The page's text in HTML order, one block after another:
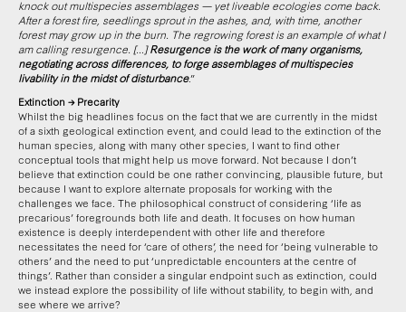
knock out multispecies assemblages — yet liveable ecologies come back.
After a forest fire, seedlings sprout in the ashes, and, with time, another
forest may grow up in the burn. The regrowing forest is an example of what I
am calling resurgence. […]Resurgence is the work of many organisms,
negotiating across differences, to forge assemblages of multispecies
livability in the midst of disturbance.”
Extinction → Precarity
Whilst the big headlines focus on the fact that we are currently in the midst
of a sixth geological extinction event, and could lead to the extinction of the
human species, along with many other species, I want to find other
conceptual tools that might help us move forward. Not because I don’t
believe that extinction could be one rather convincing, plausible future, but
because I want to explore alternate proposals for working with the
challenges we face. The philosophical construct of considering ‘life as
precarious’ foregrounds both life and death. It focuses on how human
existence is deeply interdependent with other life and therefore
necessitates the need for ‘care of others’, the need for ‘being vulnerable to
others’ and the need to put ‘unpredictable encounters at the centre of
things’. Rather than consider a singular endpoint such as extinction, could
we instead explore the possibility of life without stability, to begin with, and
see where we arrive?